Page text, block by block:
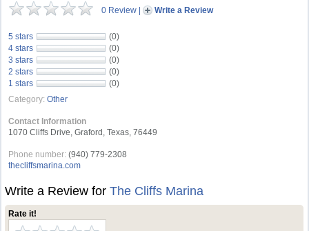
0 Review | Write a Review
5 stars
(0)
4 stars
(0)
3 stars
(0)
2 stars
(0)
1 stars
(0)
Category: Other
Contact Information
1070 Cliffs Drive, Graford, Texas, 76449
Phone number: (940) 779-2308
thecliffsmarina.com
Write a Review forThe Cliffs Marina
Rate it!